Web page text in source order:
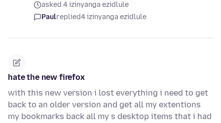
asked 4 izinyanga ezidlule
Paulreplied4 izinyanga ezidlule
hate the new firefox
with this new version i lost everything i need to get
back to an older version and get all my extentions
my bookmarks back all my s desktop items that i had